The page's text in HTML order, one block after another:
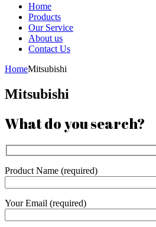
Home
Products
Our Service
About us
Contact Us
HomeMitsubishi
Mitsubishi
What do you search?
Product Name (required)
Your Email (required)